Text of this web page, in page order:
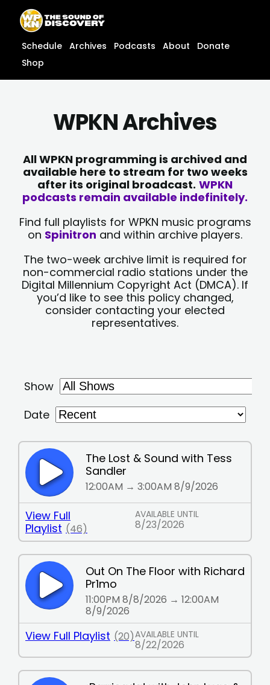
content
content
Schedule Archives Podcasts About
Donate
Shop
WPKN Archives
All WPKN programming is archived and
available here to stream for two weeks
after its original broadcast. WPKN
podcasts remain available indefinitely.
Find full playlists for WPKN music programs
on Spinitron and within archive players.
The two-week archive limit is required for
non-commercial radio stations under the
Digital Millennium Copyright Act (DMCA). If
you’d like to see this policy changed,
consider contacting your elected
representatives.